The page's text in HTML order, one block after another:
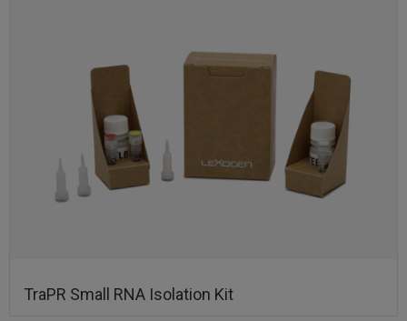
TraPR Small RNA Isolation Kit